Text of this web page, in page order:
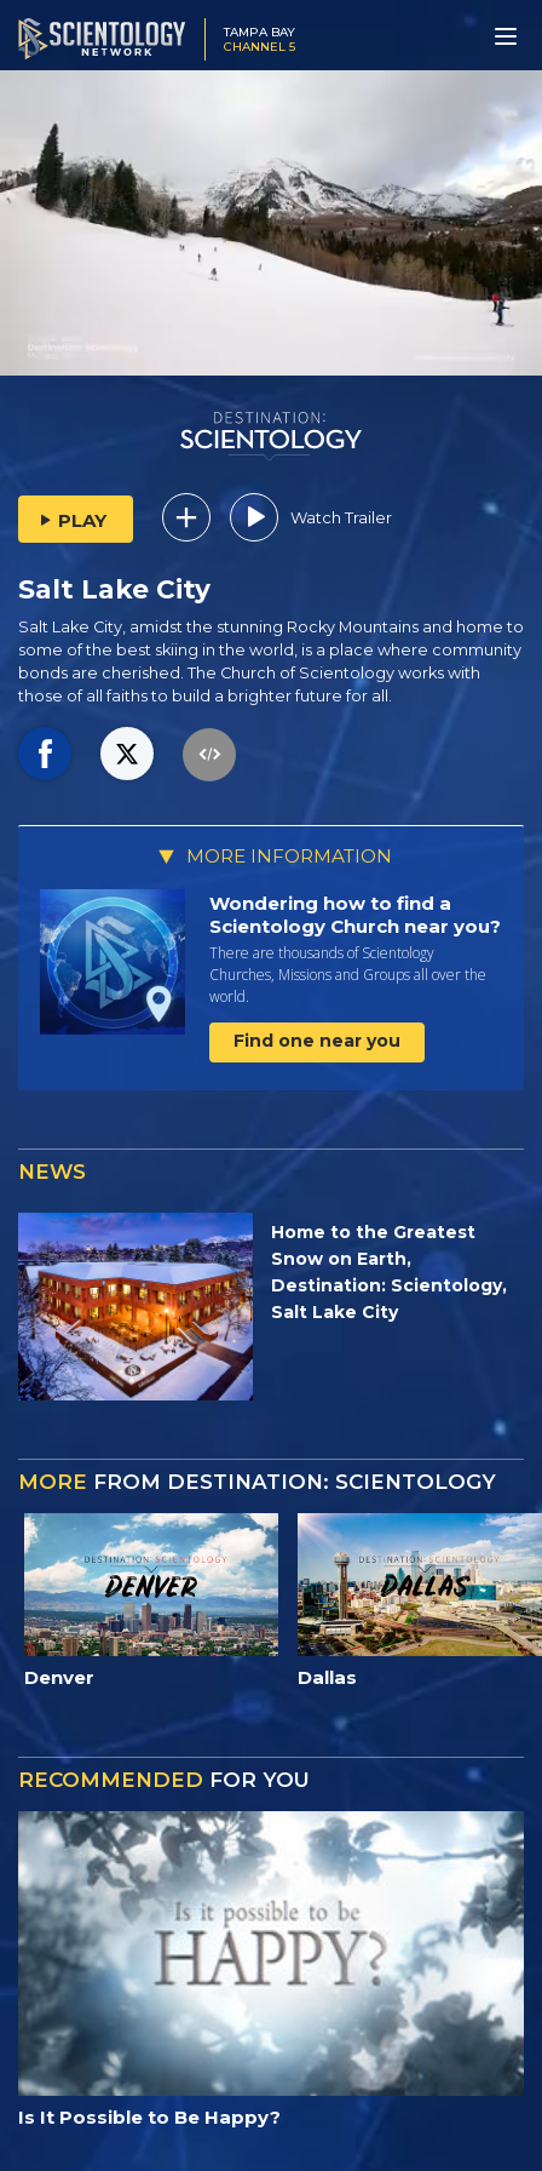
TAMPA BAY
CHANNEL 5
PLAY Watch Trailer
Salt Lake City
Salt Lake City, amidst the stunning Rocky Mountains and home to
some of the best skiing in the world, is a place where community
bonds are cherished. The Church of Scientology works with
those of all faiths to build a brighter future for all.
MORE INFORMATION
Wondering how to find a
Scientology Church near you?
There are thousands of Scientology
Churches, Missions and Groups all over the
world.
Find one near you
NEWS
Home to the Greatest
Snow on Earth,
Destination: Scientology,
Salt Lake City
MORE FROM DESTINATION: SCIENTOLOGY
Denver Dallas
RECOMMENDED FOR YOU
Is It Possible to Be Happy?